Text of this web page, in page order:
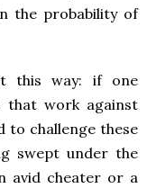
the probability of
this way: if one
that work against
to challenge these
swept under the
avid cheater or a